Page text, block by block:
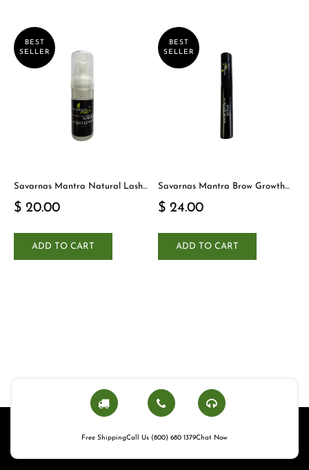
BEST
SELLER
Savarnas Mantra Natural Lash
$ 20.00
ADD TO CART
BEST
SELLER
Savarnas Mantra Brow Growth
$ 24.00
ADD TO CART
Free ShippingCall Us (800) 680 1379Chat Now